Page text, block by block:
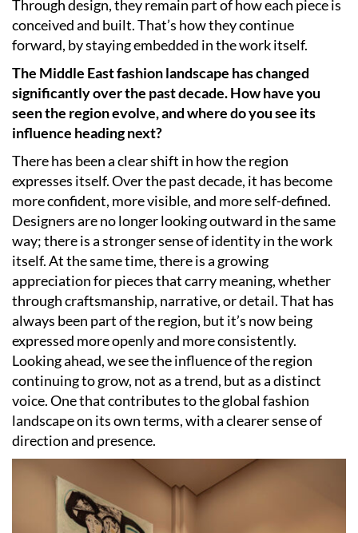
Through design, they remain part of how each piece is
conceived and built. That’s how they continue
forward, by staying embedded in the work itself.
The Middle East fashion landscape has changed
significantly over the past decade. How have you
seen the region evolve, and where do you see its
influence heading next?
There has been a clear shift in how the region
expresses itself. Over the past decade, it has become
more confident, more visible, and more self-defined.
Designers are no longer looking outward in the same
way; there is a stronger sense of identity in the work
itself. At the same time, there is a growing
appreciation for pieces that carry meaning, whether
through craftsmanship, narrative, or detail. That has
always been part of the region, but it’s now being
expressed more openly and more consistently.
Looking ahead, we see the influence of the region
continuing to grow, not as a trend, but as a distinct
voice. One that contributes to the global fashion
landscape on its own terms, with a clearer sense of
direction and presence.